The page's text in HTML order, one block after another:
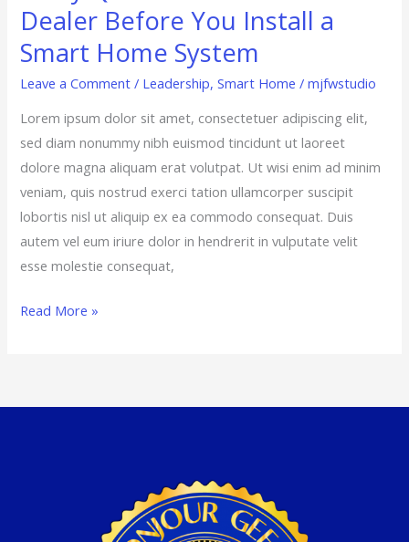
Dealer Before You Install a
Smart Home System
Leave a Comment / Leadership,Smart Home /mjfwstudio
Lorem ipsum dolor sit amet, consectetuer adipiscing elit,
sed diam nonummy nibh euismod tincidunt ut laoreet
dolore magna aliquam erat volutpat. Ut wisi enim ad minim
veniam, quis nostrud exerci tation ullamcorper suscipit
lobortis nisl ut aliquip ex ea commodo consequat. Duis
autem vel eum iriure dolor in hendrerit in vulputate velit
esse molestie consequat,
Read More »